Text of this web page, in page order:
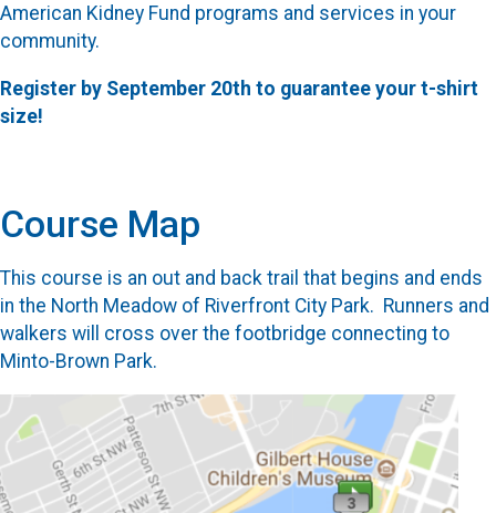
American Kidney Fund programs and services in your
community.
Register by September 20th to guarantee your t-shirt
size!
Course Map
This course is an out and back trail that begins and ends
in the North Meadow of Riverfront City Park. Runners and
walkers will cross over the footbridge connecting to
Minto-Brown Park.